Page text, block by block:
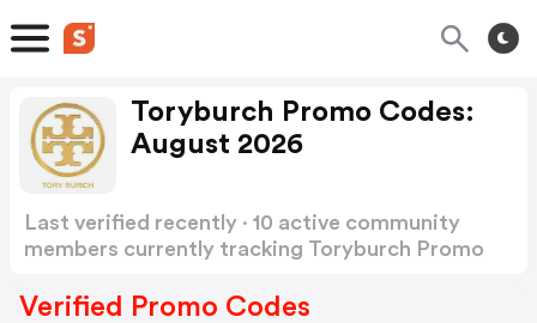
Toryburch Promo Codes:
August 2026
Last verified recently · 10 active community
members currently tracking Toryburch Promo
Verified Promo Codes